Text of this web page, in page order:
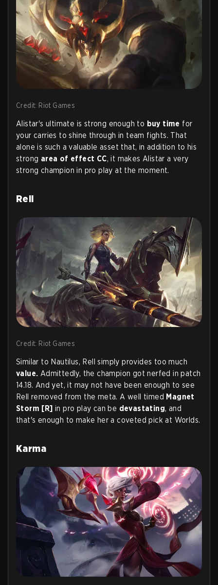
Credit: Riot Games
Alistar's ultimate is strong enough to buy time for
your carries to shine through in team fights. That
alone is such a valuable asset that, in addition to his
strong area of effect CC, it makes Alistar a very
strong champion in pro play at the moment.
Rell
Credit: Riot Games
Similar to Nautilus, Rell simply provides too much
value. Admittedly, the champion got nerfed in patch
14.18. And yet, it may not have been enough to see
Rell removed from the meta. A well timed Magnet
Storm [R] in pro play can be devastating, and
that's enough to make her a coveted pick at Worlds.
Karma